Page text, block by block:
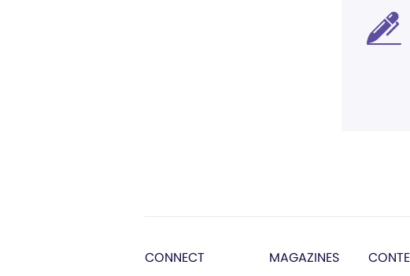
CONNECT MAGAZINES